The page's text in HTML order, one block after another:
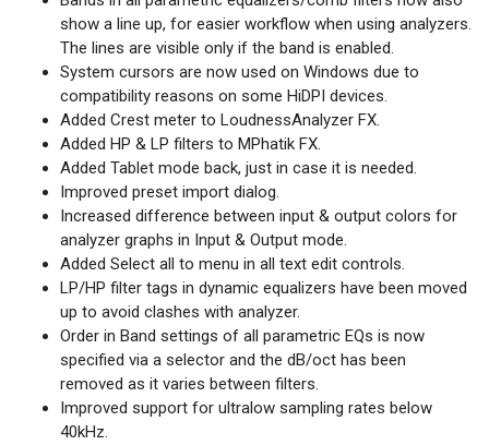
show a line up, for easier workflow when using analyzers.
The lines are visible only if the band is enabled.
System cursors are now used on Windows due to
compatibility reasons on some HiDPI devices.
Added Crest meter to LoudnessAnalyzer FX.
Added HP & LP filters to MPhatik FX.
Added Tablet mode back, just in case it is needed.
Improved preset import dialog.
Increased difference between input & output colors for
analyzer graphs in Input & Output mode.
Added Select all to menu in all text edit controls.
LP/HP filter tags in dynamic equalizers have been moved
up to avoid clashes with analyzer.
Order in Band settings of all parametric EQs is now
specified via a selector and the dB/oct has been
removed as it varies between filters.
Improved support for ultralow sampling rates below
40kHz.